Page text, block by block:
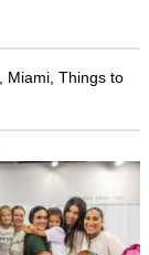
Miami Things to